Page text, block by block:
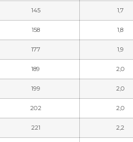
145 1,7
158 1,8
177 1,9
189 2,0
199 2,0
202 2,0
221 2,2